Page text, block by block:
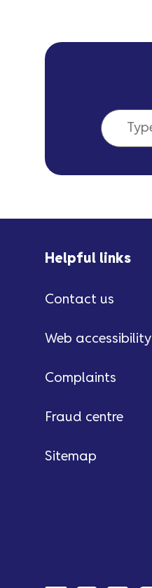
Helpful links
Contact us
Web accessibility
Complaints
Fraud centre
Sitemap